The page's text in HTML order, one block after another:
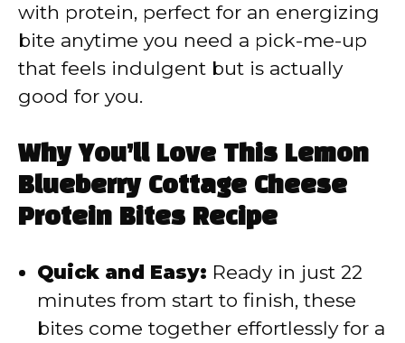
d
o
with protein, perfect for an energizing
bite anytime you need a pick-me-up
that feels indulgent but is actually
good for you.
Why You’ll Love This Lemon
Blueberry Cottage Cheese
Protein Bites Recipe
Quick and Easy: Ready in just 22
minutes from start to finish, these
bites come together effortlessly for a